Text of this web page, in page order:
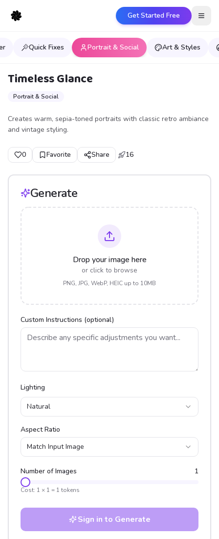
Get Started Free
Quick Fixes Portrait & Social Art & Styles
Timeless Glance
Portrait & Social
Creates warm, sepia-toned portraits with classic retro ambiance
and vintage styling.
0 Favorite Share 16
Generate
Drop your image here
or click to browse
PNG, JPG, WebP, HEIC up to 10MB
Custom Instructions (optional)
Lighting
Natural
Aspect Ratio
Match Input Image
Number of Images 1
Cost: 1 × 1 = 1 tokens
Sign in to Generate